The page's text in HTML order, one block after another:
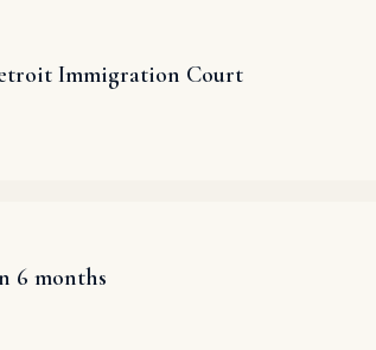
Immigration Court
6 months